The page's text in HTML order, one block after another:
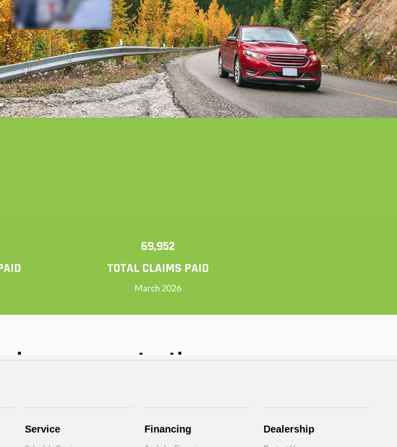
Service Financing Dealership